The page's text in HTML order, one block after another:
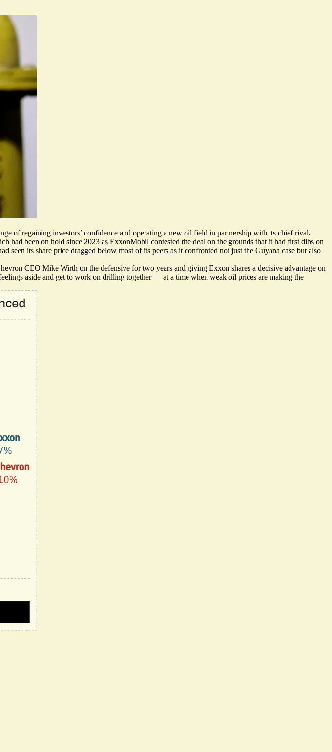
of regaining investors’ confidence and operating a new oil field in partnership with its chief rival.
been on hold since 2023 as ExxonMobil contested the deal on the grounds that it had first dibs on
its share price dragged below most of its peers as it confronted not just the Guyana case but also
CEO Mike Wirth on the defensive for two years and giving Exxon shares a decisive advantage on
aside and get to work on drilling together — at a time when weak oil prices are making the